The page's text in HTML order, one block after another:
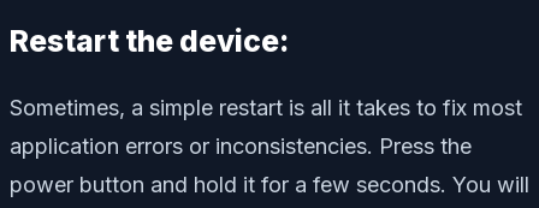
Restart the device:
Sometimes, a simple restart is all it takes to fix most
application errors or inconsistencies. Press the
power button and hold it for a few seconds. You will